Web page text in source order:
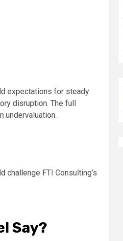
expectations for steady
disruption. The full
undervaluation.
challenge FTI Consulting’s
Say?